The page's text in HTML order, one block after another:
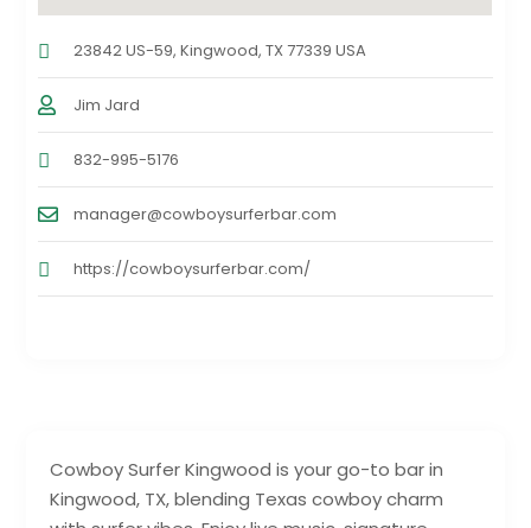
Cowboy Surfer Kingwood is your go-to bar in
Kingwood, TX, blending Texas cowboy charm
23842 US-59, Kingwood, TX 77339 USA
Jim Jard
832-995-5176
manager@cowboysurferbar.com
https://cowboysurferbar.com/